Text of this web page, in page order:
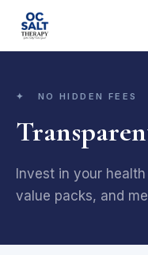
✦ NO HIDDEN FEES
Invest in your
value packs, and